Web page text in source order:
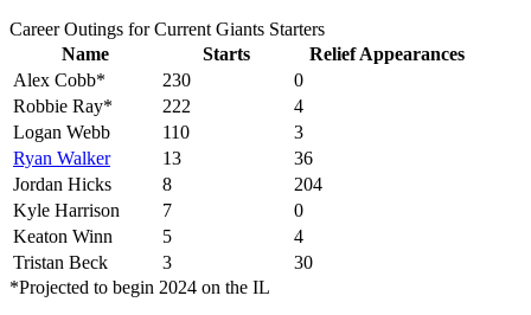
Career Outings for Current Giants Starters
Name
Starts
Relief Appearances
Alex Cobb*
230
0
Robbie Ray*
222
4
Logan Webb
110
3
Ryan Walker
13
36
Jordan Hicks
8
204
Kyle Harrison
7
0
Keaton Winn
5
4
Tristan Beck
3
30
*Projected to begin 2024 on the IL